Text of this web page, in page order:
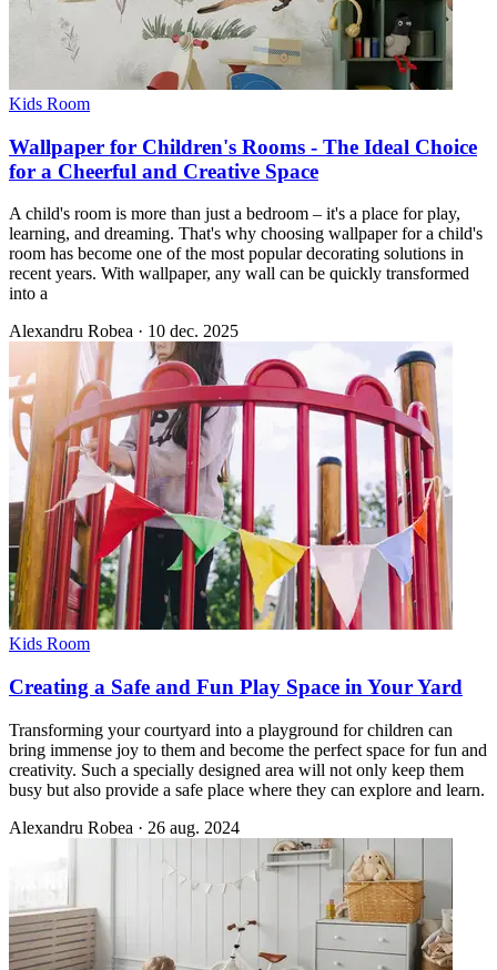
Kids Room
Wallpaper for Children's Rooms - The Ideal Choice
for a Cheerful and Creative Space
A child's room is more than just a bedroom – it's a place for play,
learning, and dreaming. That's why choosing wallpaper for a child's
room has become one of the most popular decorating solutions in
recent years. With wallpaper, any wall can be quickly transformed
into a
Alexandru Robea · 10 dec. 2025
Kids Room
Creating a Safe and Fun Play Space in Your Yard
Transforming your courtyard into a playground for children can
bring immense joy to them and become the perfect space for fun and
creativity. Such a specially designed area will not only keep them
busy but also provide a safe place where they can explore and learn.
Alexandru Robea · 26 aug. 2024